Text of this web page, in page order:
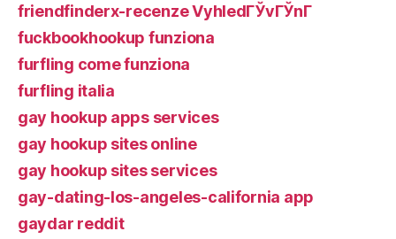
friendfinderx-recenze VyhledГЎvГЎnГ­
fuckbookhookup funziona
furfling come funziona
furfling italia
gay hookup apps services
gay hookup sites online
gay hookup sites services
gay-dating-los-angeles-california app
gaydar reddit